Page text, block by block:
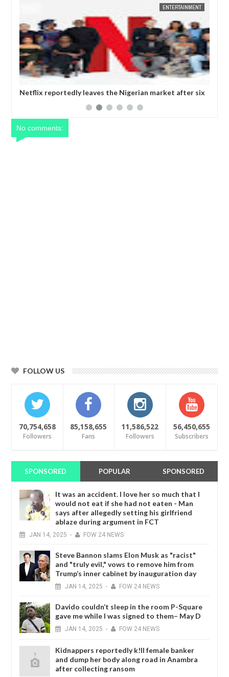
market after six
Comedian SeyiLaw questions
No comments:
FOLLOW US
70,754,658
Followers
85,158,655
Fans
11,586,522
Followers
56,450,655
Subscribers
SPONSORED POPULAR SPONSORED
It was an accident. I love her so much that I
would not eat if she had not eaten - Man
says after allegedly setting his girlfriend
ablaze during argument in FCT
JAN 14, 2025 - FOW 24 NEWS
Steve Bannon slams Elon Musk as "racist"
and "truly evil," vows to remove him from
Trump’s inner cabinet by inauguration day
JAN 14, 2025 - FOW 24 NEWS
Davido couldn’t sleep in the room P-Square
gave me while I was signed to them– May D
JAN 14, 2025 - FOW 24 NEWS
Kidnappers reportedly k!ll female banker
and dump her body along road in Anambra
after collecting ransom